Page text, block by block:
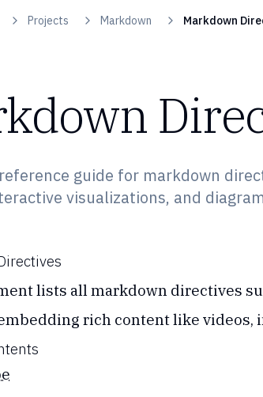
Projects Markdown Markdown
guide for markdown
visualizations, and
lists all markdown directives
rich content like videos,